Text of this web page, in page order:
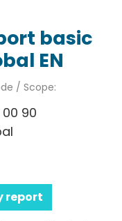
basic
EN
/ Scope:
00 90
report